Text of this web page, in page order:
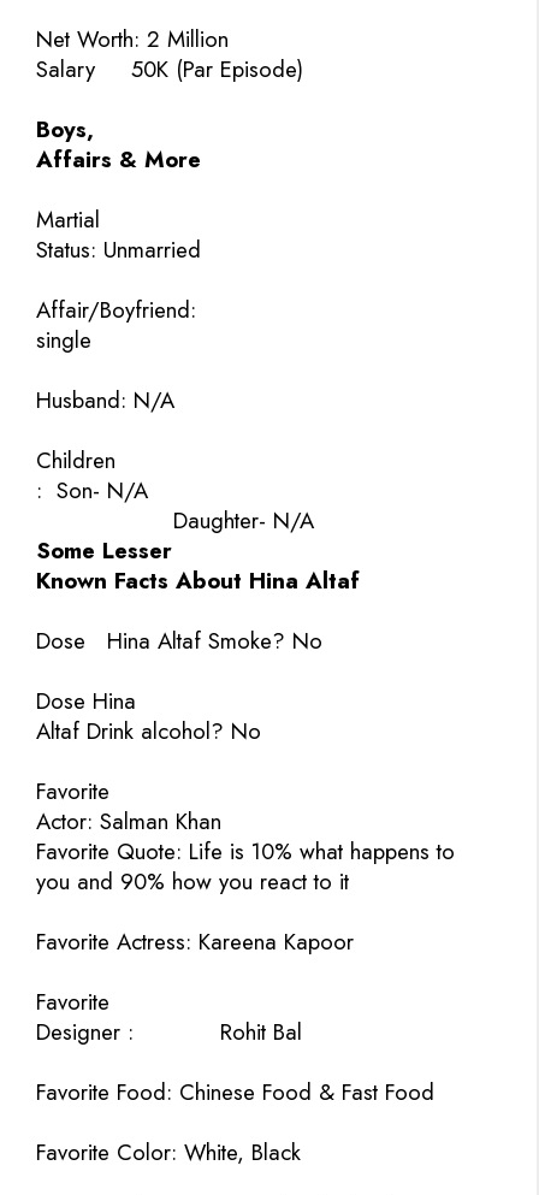
Net Worth: 2 Million
Salary
50K (Par Episode)
Boys,
Affairs & More
Martial
Status: Unmarried
Affair/Boyfriend:
single
Husband: N/A
Children
: Son- N/A
Daughter- N/A
Some Lesser
Known Facts About Hina Altaf
Dose
Hina Altaf Smoke? No
Dose Hina
Altaf Drink alcohol? No
Favorite
Actor: Salman Khan
Favorite Quote: Life is 10% what happens to
you and 90% how you react to it
Favorite Actress: Kareena Kapoor
Favorite
Designer :
Rohit Bal
Favorite Food: Chinese Food & Fast Food
Favorite Color: White, Black